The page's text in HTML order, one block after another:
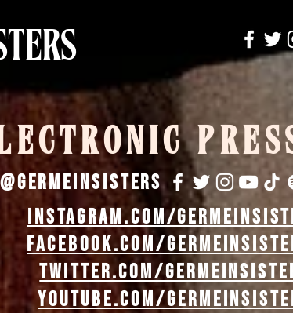
@germeinsisters
instagram.com/
facebook.com/
twitter.com/
youtube.com/